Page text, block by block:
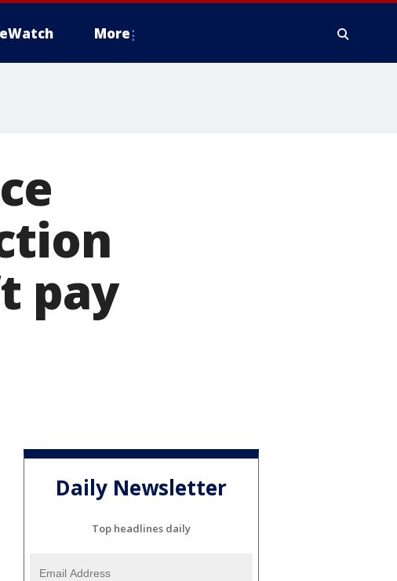
More
pay
Daily Newsletter
Top headlines daily